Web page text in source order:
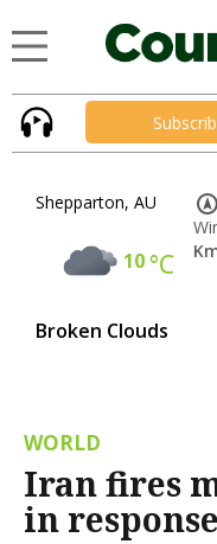
Shepparton, AU
10°C
Broken Clouds
WORLD
Iran fires
in